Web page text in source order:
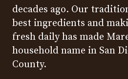
decades ago. Our
best ingredients and
fresh daily has made
household name in San
County.